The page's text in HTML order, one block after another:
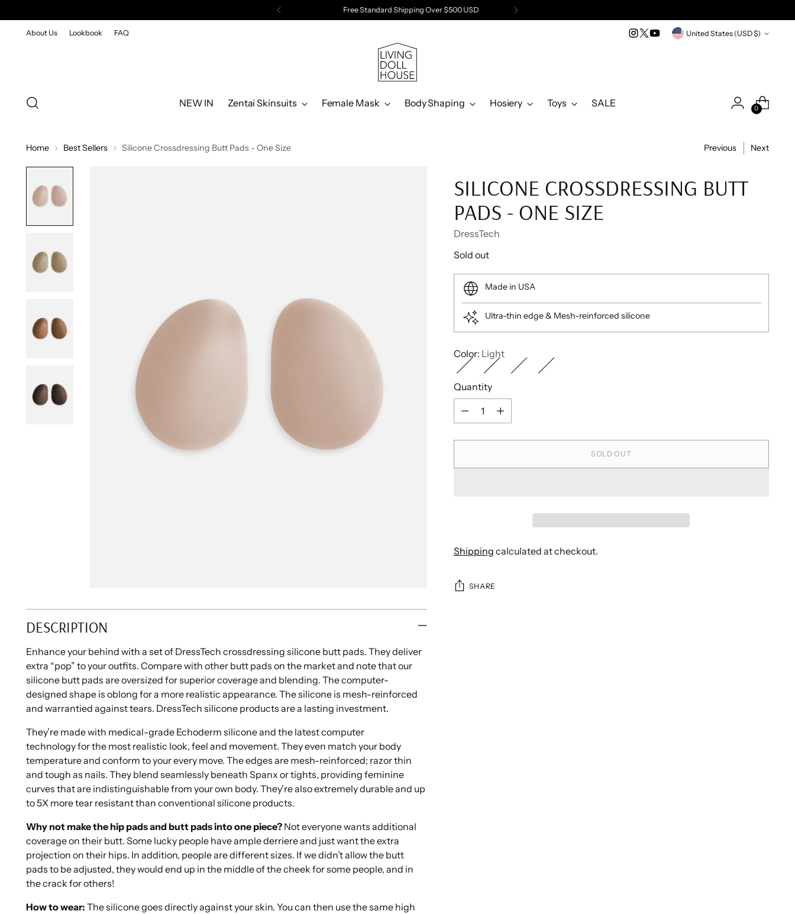
Free Standard Shipping Over $500 USD
About Us Lookbook FAQ Currency United States (USD $)
NEW IN Zentai Skinsuits Female Mask Body Shaping Hosiery Toys SALE 0
Home Best Sellers Silicone Crossdressing Butt Pads - One Size Previous Next
DESCRIPTION
Enhance your behind with a set of DressTech crossdressing silicone butt pads. They deliver
extra “pop” to your outfits. Compare with other butt pads on the market and note that our
silicone butt pads are oversized for superior coverage and blending. The computer-
designed shape is oblong for a more realistic appearance. The silicone is mesh-reinforced
and warrantied against tears. DressTech silicone products are a lasting investment.
They’re made with medical-grade Echoderm silicone and the latest computer
technology for the most realistic look, feel and movement. They even match your body
temperature and conform to your every move. The edges are mesh-reinforced; razor thin
and tough as nails. They blend seamlessly beneath Spanx or tights, providing feminine
curves that are indistinguishable from your own body. They're also extremely durable and up
to 5X more tear resistant than conventional silicone products.
Why not make the hip pads and butt pads into one piece? Not everyone wants additional
coverage on their butt. Some lucky people have ample derriere and just want the extra
projection on their hips. In addition, people are different sizes. If we didn’t allow the butt
pads to be adjusted, they would end up in the middle of the cheek for some people, and in
the crack for others!
How to wear:The silicone goes directly against your skin. You can then use the same high
SILICONE CROSSDRESSING BUTT
PADS - ONE SIZE
DressTech
Regular
Sold out
Made in USA
Ultra-thin edge & Mesh-reinforced silicone
Color: Light
Quantity
Quantity
SOLD OUT
Shipping calculated at checkout.
SHARE